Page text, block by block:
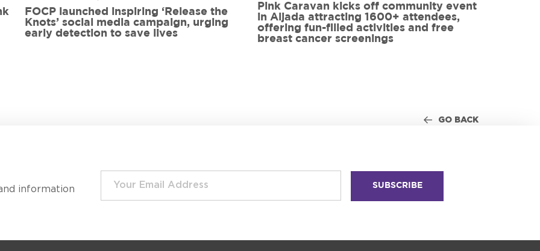
FOCP launched inspiring ‘Release the
Knots’ social media campaign, urging
early detection to save lives
Pink Caravan kicks off community event
in Aljada attracting 1600+ attendees,
offering fun-filled activities and free
breast cancer screenings
GO BACK
information